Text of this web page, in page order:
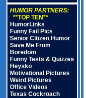
HUMOR PARTNERS:
**TOP TEN**
HumorLinks
Funny Fail Pics
Senior Citizen Humor
Save Me From
Boredom
Funny Tests & Quizzes
Heysko
Motivational Pictures
Weird Pictures
Office Videos
Texas Cockroach